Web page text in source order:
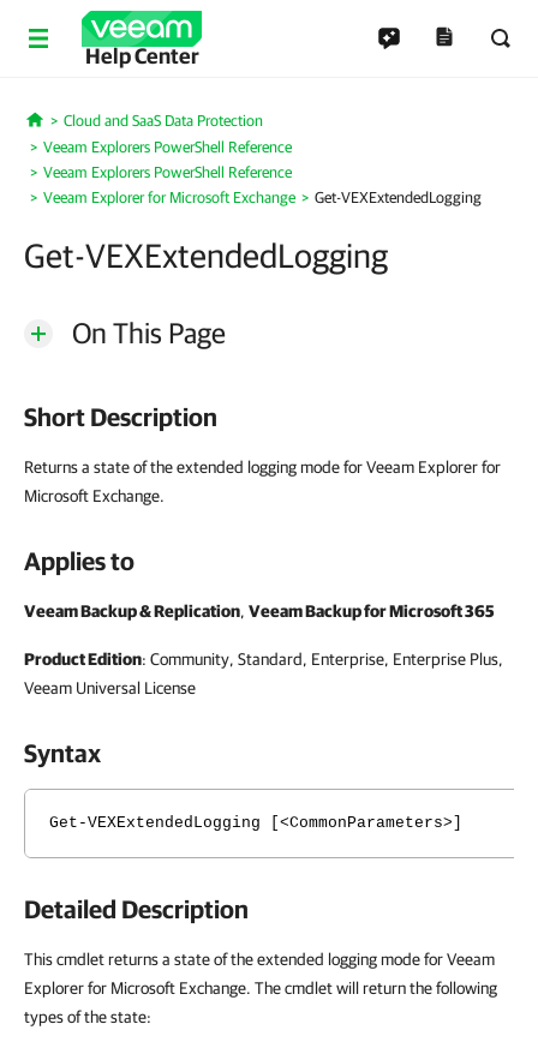
Help Center
Home
Cloud and SaaS Data Protection
Veeam Explorers PowerShell Reference
Veeam Explorers PowerShell Reference
Veeam Explorer for Microsoft Exchange
Get-VEXExtendedLogging
Get-VEXExtendedLogging
On This Page
Short Description
Returns a state of the extended logging mode for Veeam Explorer for
Microsoft Exchange.
Applies to
Veeam Backup & Replication, Veeam Backup for Microsoft 365
Product Edition: Community, Standard, Enterprise, Enterprise Plus,
Veeam Universal License
Syntax
Get-VEXExtendedLogging [<CommonParameters>]
Detailed Description
This cmdlet returns a state of the extended logging mode for Veeam
Explorer for Microsoft Exchange. The cmdlet will return the following
types of the state: